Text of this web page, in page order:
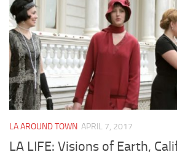
LA AROUND TOWN APRIL 7, 2017
LA LIFE: Visions of Earth,